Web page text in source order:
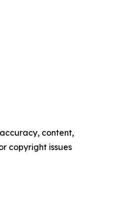
content,
copyright issues